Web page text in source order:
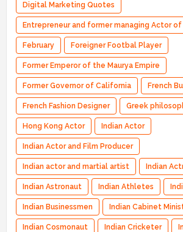
Digital Marketing Quotes
Entrepreneur and former managing Actor
February Foreigner Footbal Player
Former Emperor of the Maurya Empire
Former Governor of California French
French Fashion Designer Greek
Hong Kong Actor Indian Actor
Indian Actor and Film Producer
Indian actor and martial artist Indian
Indian Astronaut Indian Athletes
Indian Businessmen Indian Cabinet
Indian Cosmonaut Indian Cricketer